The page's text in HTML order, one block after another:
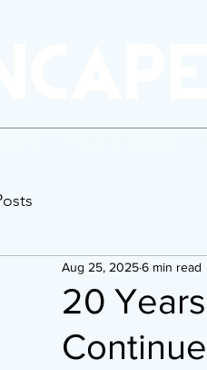
20
Aug 25, 20256 min read